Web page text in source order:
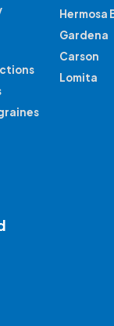
Hermosa
Gardena
Carson
Lomita